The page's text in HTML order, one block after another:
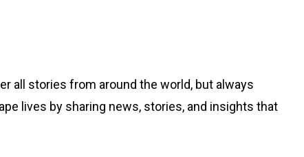
all stories from around the world, but always
lives by sharing news, stories, and insights that